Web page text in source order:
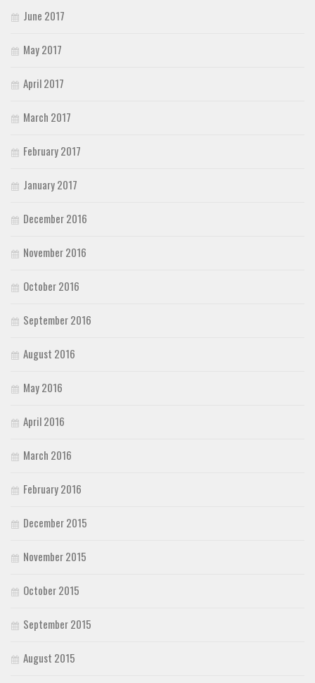
June 2017
May 2017
April 2017
March 2017
February 2017
January 2017
December 2016
November 2016
October 2016
September 2016
August 2016
May 2016
April 2016
March 2016
February 2016
December 2015
November 2015
October 2015
September 2015
August 2015